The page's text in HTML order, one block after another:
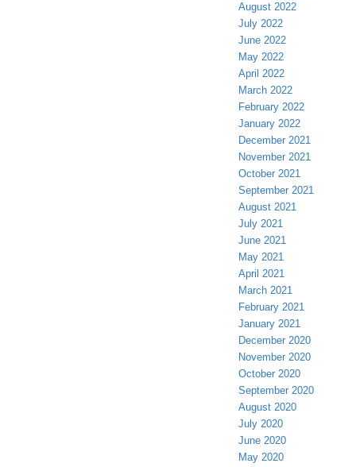
August 2022
July 2022
June 2022
May 2022
April 2022
March 2022
February 2022
January 2022
December 2021
November 2021
October 2021
September 2021
August 2021
July 2021
June 2021
May 2021
April 2021
March 2021
February 2021
January 2021
December 2020
November 2020
October 2020
September 2020
August 2020
July 2020
June 2020
May 2020